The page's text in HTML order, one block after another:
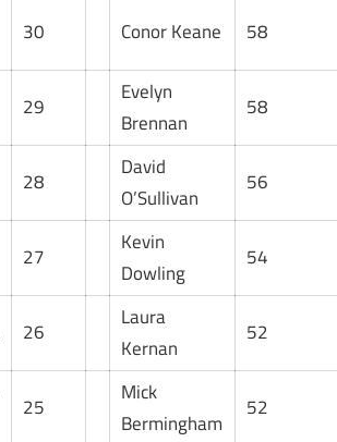
30 Conor Keane 58
29
Evelyn
Brennan
58
28
David
O’Sullivan
56
27
Kevin
Dowling
54
26
Laura
Kernan
52
25
Mick
Bermingham
52